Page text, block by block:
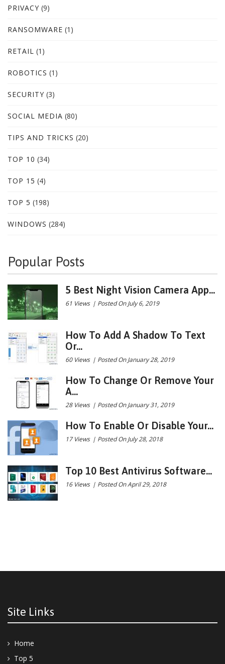
PRIVACY (9)
RANSOMWARE (1)
RETAIL (1)
ROBOTICS (1)
SECURITY (3)
SOCIAL MEDIA (80)
TIPS AND TRICKS (20)
TOP 10 (34)
TOP 15 (4)
TOP 5 (198)
WINDOWS (284)
Popular Posts
5 Best Night Vision Camera App...
61 Views | Posted On July 6, 2019
How To Add A Shadow To Text
Or...
60 Views | Posted On January 28, 2019
How To Change Or Remove Your
A...
28 Views | Posted On January 31, 2019
How To Enable Or Disable Your...
17 Views | Posted On July 28, 2018
Top 10 Best Antivirus Software...
16 Views | Posted On April 29, 2018
Site Links
Home
Top 5